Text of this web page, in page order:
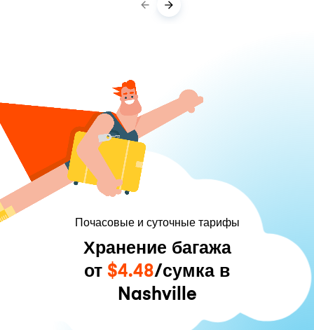
Почасовые и суточные тарифы
Хранение багажа
от $4.48/сумка в
Nashville